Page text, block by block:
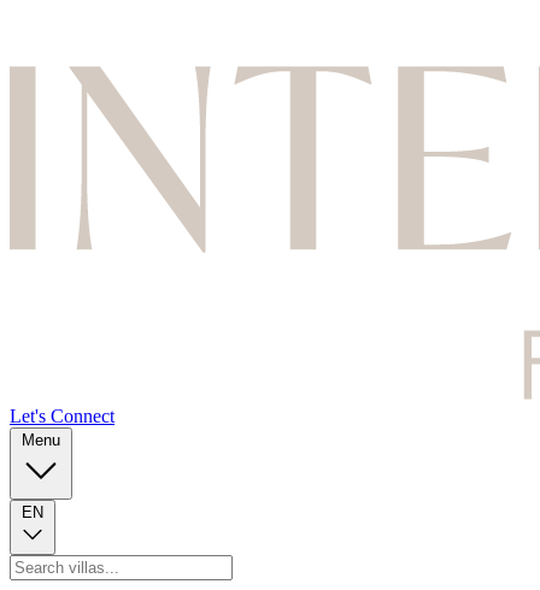
Let's Connect